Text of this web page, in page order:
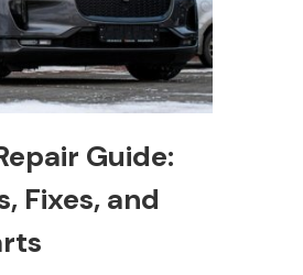
Guide:
Fixes, and